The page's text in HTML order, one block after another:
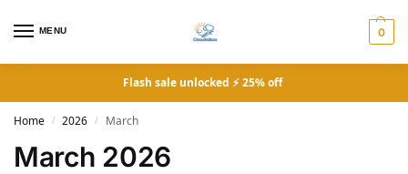
MENU 0
Flash sale unlocked ⚡ 25% off
Home / 2026 / March
March 2026